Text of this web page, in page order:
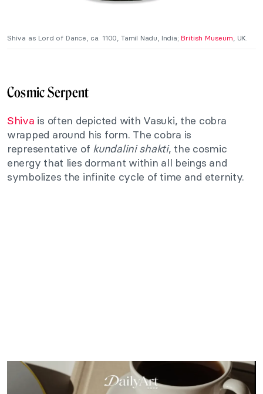
Shiva as Lord of Dance, ca. 1100, Tamil Nadu, India;British Museum, UK.
Cosmic Serpent
Shiva is often depicted with Vasuki, the cobra
wrapped around his form. The cobra is
representative of kundalini shakti, the cosmic
energy that lies dormant within all beings and
symbolizes the infinite cycle of time and eternity.